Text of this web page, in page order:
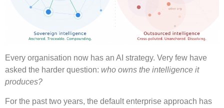
Every organisation now has an AI strategy. Very few have
asked the harder question: who owns the intelligence it
produces?
For the past two years, the default enterprise approach has